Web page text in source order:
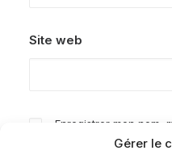
Gérer le
Site web
Enregistrer mon nom,
navigateur pour mon